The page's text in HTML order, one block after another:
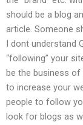
should be a blog
article. Someone
I dont understand
“following” your
be the business
to increase your
people to follow
look for blogs as